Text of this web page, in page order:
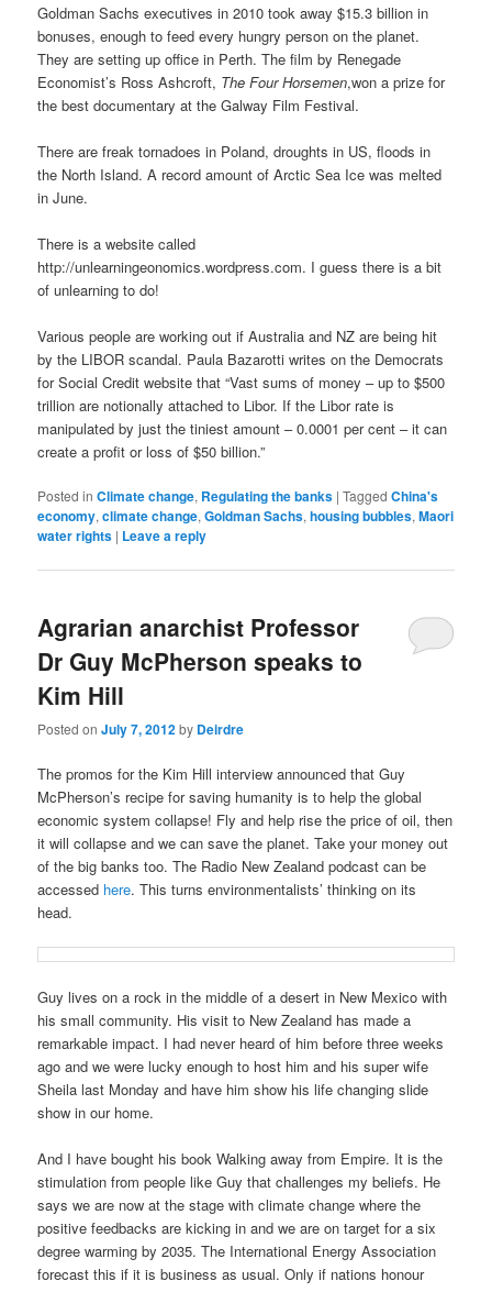
Goldman Sachs executives in 2010 took away $15.3 billion in
bonuses, enough to feed every hungry person on the planet.
They are setting up office in Perth. The film by Renegade
Economist’s Ross Ashcroft, The Four Horsemen,won a prize for
the best documentary at the Galway Film Festival.
There are freak tornadoes in Poland, droughts in US, floods in
the North Island. A record amount of Arctic Sea Ice was melted
in June.
There is a website called
http://unlearningeonomics.wordpress.com. I guess there is a bit
of unlearning to do!
Various people are working out if Australia and NZ are being hit
by the LIBOR scandal. Paula Bazarotti writes on the Democrats
for Social Credit website that “Vast sums of money – up to $500
trillion are notionally attached to Libor. If the Libor rate is
manipulated by just the tiniest amount – 0.0001 per cent – it can
create a profit or loss of $50 billion.”
Posted in Climate change, Regulating the banks |Tagged China's
economy,climate change,Goldman Sachs,housing bubbles,Maori
water rights | Leave a reply
Agrarian anarchist Professor
Dr Guy McPherson speaks to
Kim Hill
Posted onJuly 7, 2012by Deirdre
The promos for the Kim Hill interview announced that Guy
McPherson’s recipe for saving humanity is to help the global
economic system collapse! Fly and help rise the price of oil, then
it will collapse and we can save the planet. Take your money out
of the big banks too. The Radio New Zealand podcast can be
accessed here. This turns environmentalists’ thinking on its
head.
Guy lives on a rock in the middle of a desert in New Mexico with
his small community. His visit to New Zealand has made a
remarkable impact. I had never heard of him before three weeks
ago and we were lucky enough to host him and his super wife
Sheila last Monday and have him show his life changing slide
show in our home.
And I have bought his book Walking away from Empire. It is the
stimulation from people like Guy that challenges my beliefs. He
says we are now at the stage with climate change where the
positive feedbacks are kicking in and we are on target for a six
degree warming by 2035. The International Energy Association
forecast this if it is business as usual. Only if nations honour